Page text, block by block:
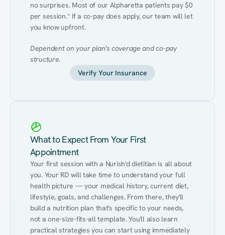
no surprises. Most of our Alpharetta patients pay $0
per session.* If a co-pay does apply, our team will let
you know upfront.
Dependent on your plan's coverage and co-pay
structure.
Verify Your Insurance
What to Expect From Your First
Appointment
Your first session with a Nurish'd dietitian is all about
you. Your RD will take time to understand your full
health picture — your medical history, current diet,
lifestyle, goals, and challenges. From there, they'll
build a nutrition plan that's specific to your needs,
not a one-size-fits-all template. You'll also learn
practical strategies you can start using immediately